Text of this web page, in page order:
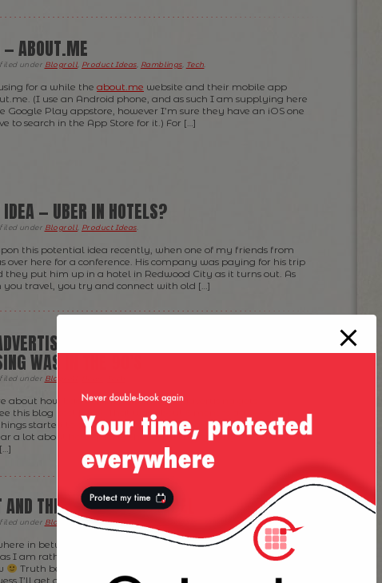
ABOUT.ME
filed under Blogroll Product Ideas, Ramblings, Tech
for a while the about.me website and their mobile app
(I use an Android phone, and as such I am supplying here
Google Play appstore, however I’m sure they have an iOS one
to search in the App Store for it.) For […]
IDEA — UBER IN HOTELS?
filed under Blogroll Product Ideas.
this potential idea recently, when one of my friends from
over here for a conference. His company was paying for his trip
they put him up in a hotel in Redwood City as it turns out. As
you travel, you try and connect with old […]
IS STILL WHERE WEB
WAS IN THE 90’S
filed under Blogroll
about how bad occasionally mobile advertising gets
this blog post here). That was about 6 months ago — and I
started to change in the meanwhile. (After all, in the
a lot about how quickly the world changes, right? :D) Well, it
THEIR BUSINESS MODEL
filed under Blogroll,Product Ideas
in between a question and an idea forTripIt
— definitely
I am rather enjoying the FREE service they are providing to
Truth being told, if they read this and they decide to go with
I’ll get a lot of […]